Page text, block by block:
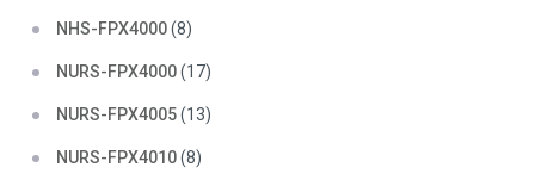
NHS-FPX4000(8)
NURS-FPX4000(17)
NURS-FPX4005(13)
NURS-FPX4010(8)